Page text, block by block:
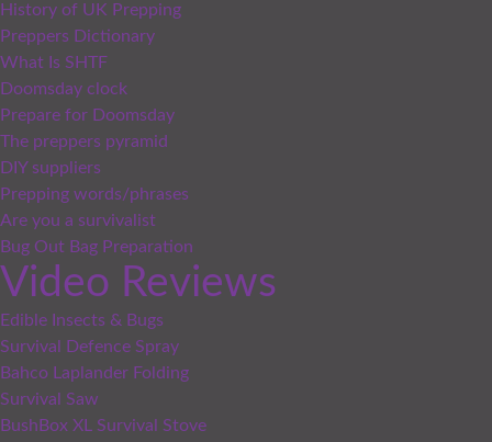
History of UK Prepping
Preppers Dictionary
What Is SHTF
Doomsday clock
Prepare for Doomsday
The preppers pyramid
DIY suppliers
Prepping words/phrases
Are you a survivalist
Bug Out Bag Preparation
Video Reviews
Edible Insects & Bugs
Survival Defence Spray
Bahco Laplander Folding
Survival Saw
BushBox XL Survival Stove